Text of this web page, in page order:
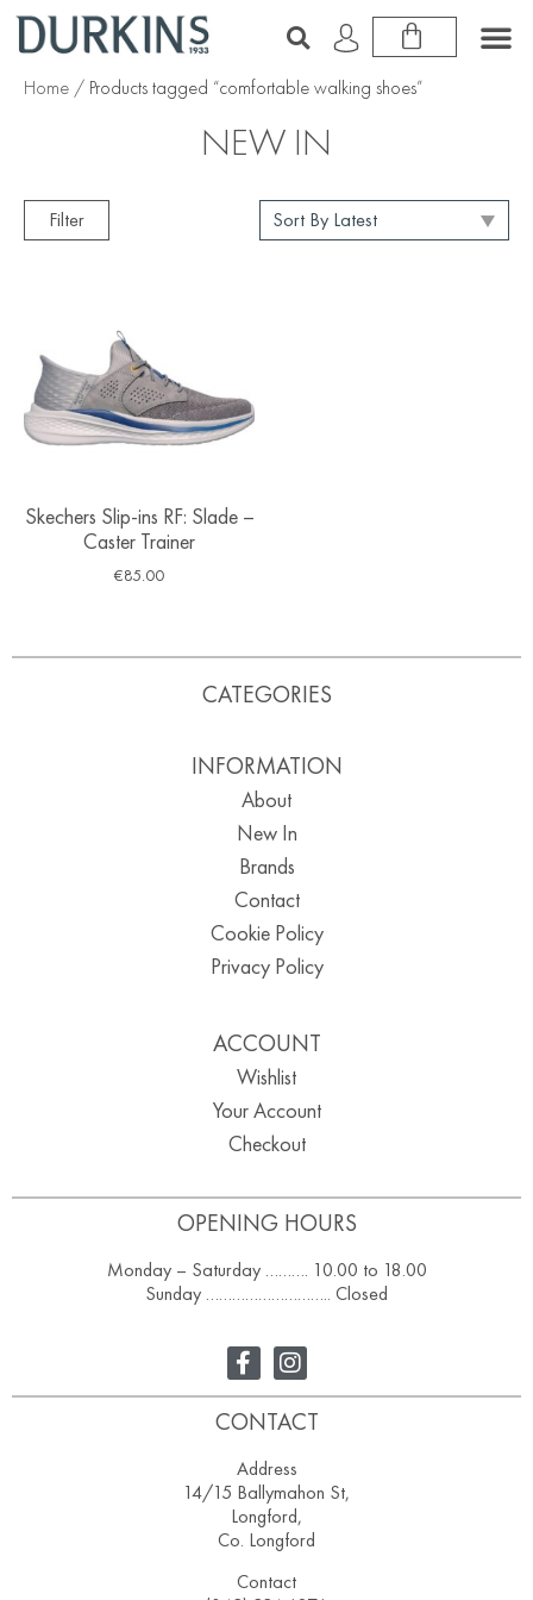
Home / Products tagged “comfortable walking shoes”
NEW IN
Filter
Skechers Slip-ins RF: Slade –
Caster Trainer
€85.00
OPENING HOURS
Monday – Saturday ………. 10.00 to 18.00
Sunday ……………………….. Closed
CATEGORIES
INFORMATION
About
New In
Brands
Contact
Cookie Policy
Privacy Policy
ACCOUNT
Wishlist
Your Account
Checkout
CONTACT
Address
14/15 Ballymahon St,
Longford,
Co. Longford
Contact